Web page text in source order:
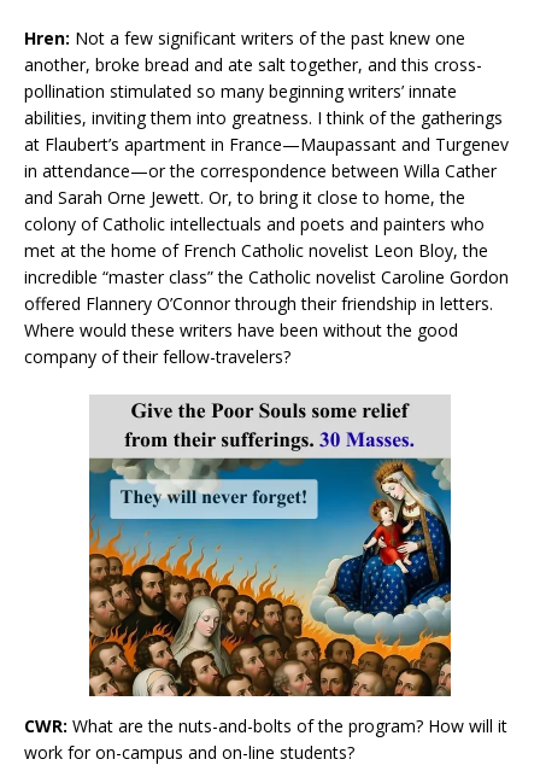
Hren: Not a few significant writers of the past knew one
another, broke bread and ate salt together, and this cross-
pollination stimulated so many beginning writers’ innate
abilities, inviting them into greatness. I think of the gatherings
at Flaubert’s apartment in France—Maupassant and Turgenev
in attendance—or the correspondence between Willa Cather
and Sarah Orne Jewett. Or, to bring it close to home, the
colony of Catholic intellectuals and poets and painters who
met at the home of French Catholic novelist Leon Bloy, the
incredible “master class” the Catholic novelist Caroline Gordon
offered Flannery O’Connor through their friendship in letters.
Where would these writers have been without the good
company of their fellow-travelers?
CWR: What are the nuts-and-bolts of the program? How will it
work for on-campus and on-line students?